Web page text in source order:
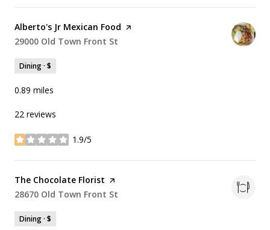
Visit the
Alberto's Jr Mexican Food page on Yelp
Search
29000 Old Town Front St
Dining · $
0.89 miles
22 reviews
1.9/5
stars
Visit the
The Chocolate Florist page on Yelp
Search
28670 Old Town Front St
Dining · $